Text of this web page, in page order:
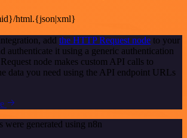
html.{json|xml}
add the HTTP Request node to your
authenticate it using a generic authentication
node makes custom API calls to
data you need using the API endpoint URLs
were generated using n8n